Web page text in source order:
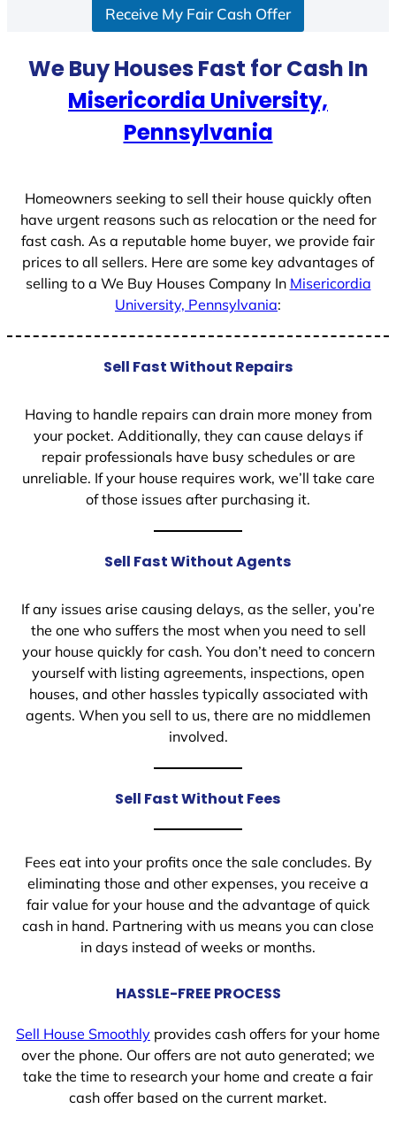
Receive My Fair Cash Offer
We Buy Houses Fast for Cash In
Misericordia University,
Pennsylvania
Homeowners seeking to sell their house quickly often
have urgent reasons such as relocation or the need for
fast cash. As a reputable home buyer, we provide fair
prices to all sellers. Here are some key advantages of
selling to a We Buy Houses Company In Misericordia
University, Pennsylvania:
Sell Fast Without Repairs
Having to handle repairs can drain more money from
your pocket. Additionally, they can cause delays if
repair professionals have busy schedules or are
unreliable. If your house requires work, we’ll take care
of those issues after purchasing it.
Sell Fast Without Agents
If any issues arise causing delays, as the seller, you’re
the one who suffers the most when you need to sell
your house quickly for cash. You don’t need to concern
yourself with listing agreements, inspections, open
houses, and other hassles typically associated with
agents. When you sell to us, there are no middlemen
involved.
Sell Fast Without Fees
Fees eat into your profits once the sale concludes. By
eliminating those and other expenses, you receive a
fair value for your house and the advantage of quick
cash in hand. Partnering with us means you can close
in days instead of weeks or months.
HASSLE-FREE PROCESS
Sell House Smoothly provides cash offers for your home
over the phone. Our offers are not auto generated; we
take the time to research your home and create a fair
cash offer based on the current market.